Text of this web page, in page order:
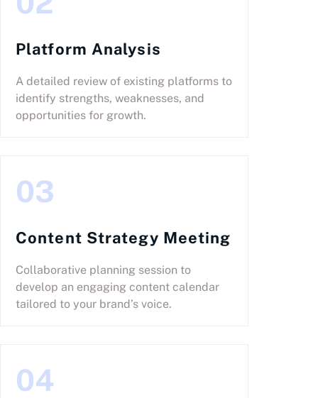
Platform Analysis
A detailed review of existing platforms to
identify strengths, weaknesses, and
opportunities for growth.
03
Content Strategy Meeting
Collaborative planning session to
develop an engaging content calendar
tailored to your brand’s voice.
04